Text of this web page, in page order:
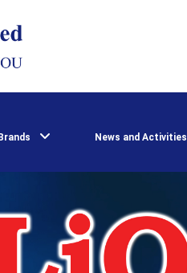
News and Activities